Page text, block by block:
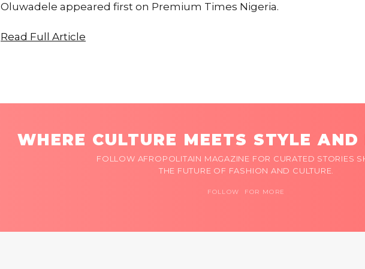
Oluwadele appeared first on Premium Times Nigeria.
Read Full Article
WHERE CULTURE MEETS STYLE AND
FOLLOW AFROPOLITAIN MAGAZINE FOR CURATED STORIES
THE FUTURE OF FASHION AND CULTURE.
FOLLOW FOR MORE